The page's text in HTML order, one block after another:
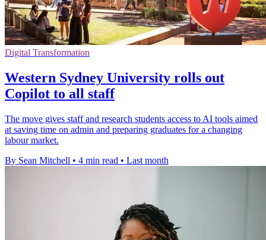
Digital Transformation
Western Sydney University rolls out
Copilot to all staff
The move gives staff and research students access to AI tools aimed
at saving time on admin and preparing graduates for a changing
labour market.
By Sean Mitchell • 4 min read • Last month